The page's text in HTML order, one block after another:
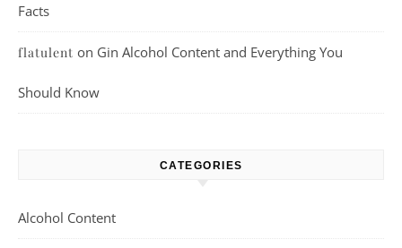
Facts
flatulent on Gin Alcohol Content and Everything You
Should Know
CATEGORIES
Alcohol Content